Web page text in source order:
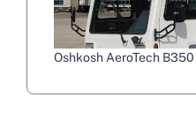
Oshkosh AeroTech